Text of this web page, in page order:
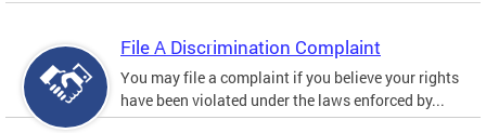
File A Discrimination Complaint
You may file a complaint if you believe your rights
have been violated under the laws enforced by...